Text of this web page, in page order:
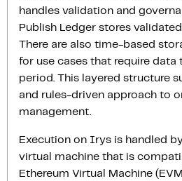
handles validation and
Publish Ledger stores
There are also time-based
for use cases that require data
period. This layered structure
and rules-driven approach to
management.
Execution on Irys is handled
virtual machine that is
Ethereum Virtual Machine